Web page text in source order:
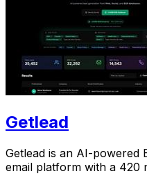
Getlead
Getlead is an AI-powered
email platform with a 420